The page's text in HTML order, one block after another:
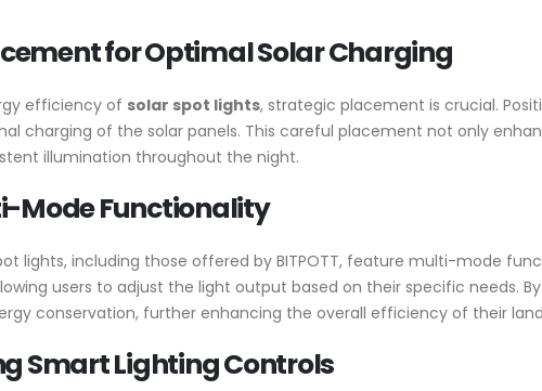
for Optimal Solar Charging
efficiency of solar spot lights, strategic placement is crucial.
charging of the solar panels. This careful placement not only
illumination throughout the night.
Mode Functionality
lights, including those offered by BITPOTT, feature multi-mode
users to adjust the light output based on their specific needs.
conservation, further enhancing the overall efficiency of their
Smart Lighting Controls